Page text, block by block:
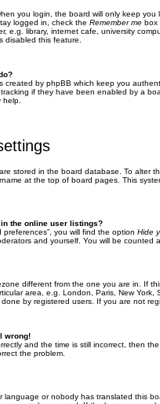
you login, the board will only keep
logged in, check the Remember me box
e.g. library, internet cafe, university
disabled this feature.
created by phpBB which keep you
if they have been enabled by a
stored in the board database. To alter
at the top of board pages. This
the online user listings?
you will find the option Hide
and yourself. You will be counted
different from the one you are in. If
area, e.g. London, Paris, New
by registered users. If you are not
wrong!
and the time is still incorrect, then
the problem.
language or nobody has translated this